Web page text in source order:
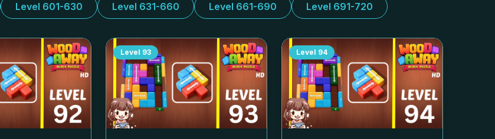
Level 601-630 Level 631-660 Level 661-690 Level 691-720
Level 93 Level 94